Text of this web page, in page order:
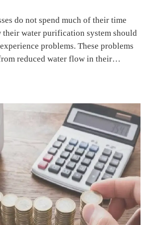
do not spend much of their time
water purification system should
problems. These problems
reduced water flow in their…